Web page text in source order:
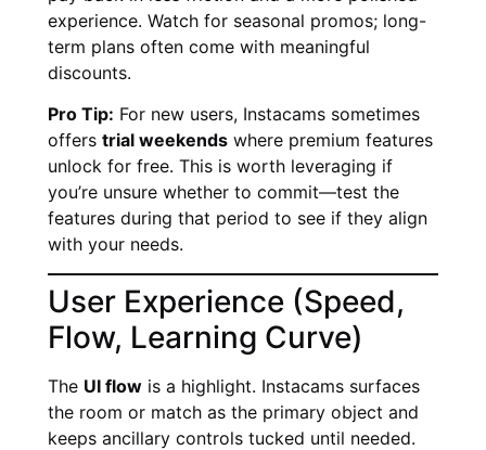
experience. Watch for seasonal promos; long-
term plans often come with meaningful
discounts.
Pro Tip: For new users, Instacams sometimes
offers trial weekends where premium features
unlock for free. This is worth leveraging if
you’re unsure whether to commit—test the
features during that period to see if they align
with your needs.
User Experience (Speed,
Flow, Learning Curve)
The UI flow is a highlight. Instacams surfaces
the room or match as the primary object and
keeps ancillary controls tucked until needed.